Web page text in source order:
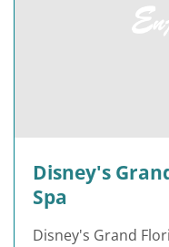
Disney's
Spa
Disney's Grand